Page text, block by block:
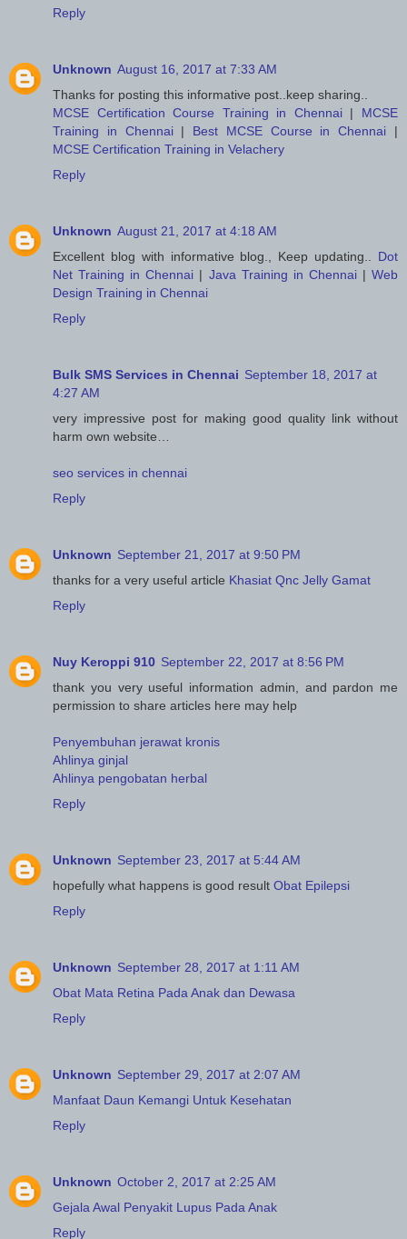
Reply
Unknown August 16, 2017 at 7:33 AM
Thanks for posting this informative post..keep sharing..
MCSE Certification Course Training in Chennai| MCSE
Training in Chennai| Best MCSE Course in Chennai |
MCSE Certification Training in Velachery
Reply
Unknown August 21, 2017 at 4:18 AM
Excellent blog with informative blog., Keep updating.. Dot
Net Training in Chennai | Java Training in Chennai|Web
Design Training in Chennai
Reply
Bulk SMS Services in Chennai September 18, 2017 at
4:27 AM
very impressive post for making good quality link without
harm own website…
seo services in chennai
Reply
Unknown September 21, 2017 at 9:50 PM
thanks for a very useful article Khasiat Qnc Jelly Gamat
Reply
Nuy Keroppi 910 September 22, 2017 at 8:56 PM
thank you very useful information admin, and pardon me
permission to share articles here may help
Penyembuhan jerawat kronis
Ahlinya ginjal
Ahlinya pengobatan herbal
Reply
Unknown September 23, 2017 at 5:44 AM
hopefully what happens is good result Obat Epilepsi
Reply
Unknown September 28, 2017 at 1:11 AM
Obat Mata Retina Pada Anak dan Dewasa
Reply
Unknown September 29, 2017 at 2:07 AM
Manfaat Daun Kemangi Untuk Kesehatan
Reply
Unknown October 2, 2017 at 2:25 AM
Gejala Awal Penyakit Lupus Pada Anak
Reply